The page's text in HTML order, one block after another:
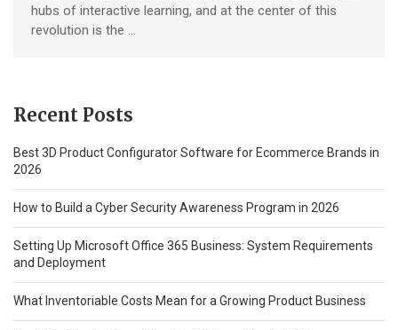
hubs of interactive learning, and at the center of this
revolution is the …
Recent Posts
Best 3D Product Configurator Software for Ecommerce Brands in
2026
How to Build a Cyber Security Awareness Program in 2026
Setting Up Microsoft Office 365 Business: System Requirements
and Deployment
What Inventoriable Costs Mean for a Growing Product Business